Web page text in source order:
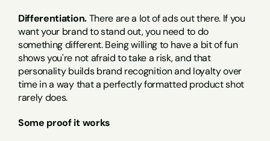
Differentiation. There are a lot of ads out there. If you
want your brand to stand out, you need to do
something different. Being willing to have a bit of fun
shows you're not afraid to take a risk, and that
personality builds brand recognition and loyalty over
time in a way that a perfectly formatted product shot
rarely does.
Some proof it works